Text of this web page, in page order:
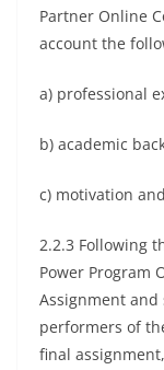
Partner Online
account the
a) professional
b) academic
c) motivation
2.2.3 Following
Power Program
Assignment
performers of
final